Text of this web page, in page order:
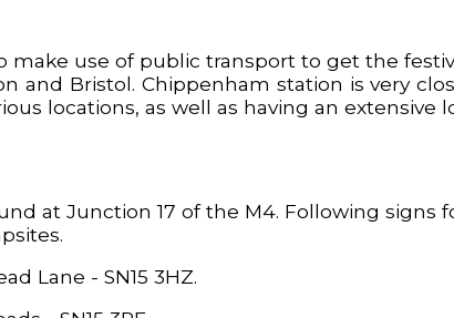
use of public transport to get the
and Bristol. Chippenham station is very
locations, as well as having an extensive
at Junction 17 of the M4. Following
Lane - SN15 3HZ.